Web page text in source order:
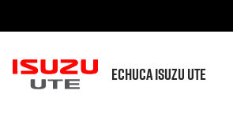
ECHUCAISUZU UTE